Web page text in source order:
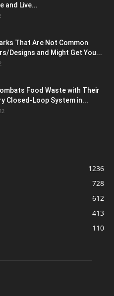
and Live...
That Are Not Common
Designs and Might Get You...
Food Waste with Their
Closed-Loop System in...
1236
728
612
413
110